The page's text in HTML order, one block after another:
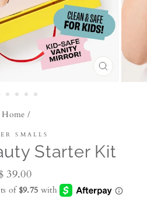
CLOSE
(ESC)
Home /
SMALLS
Starter Kit
price
39.00